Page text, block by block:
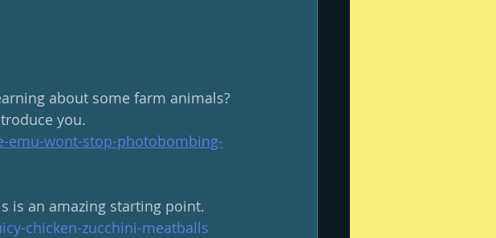
about some farm animals?
you.
wont-stop-photobombing-
is an amazing starting point.
chicken-zucchini-meatballs